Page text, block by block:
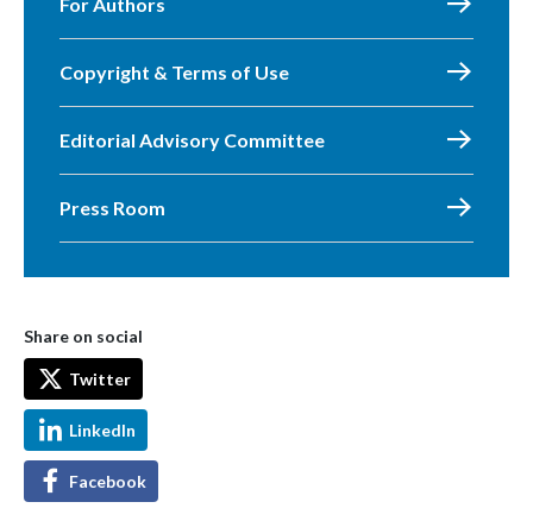
For Authors
Copyright & Terms of Use
Editorial Advisory Committee
Press Room
Share on social
Twitter
LinkedIn
Facebook